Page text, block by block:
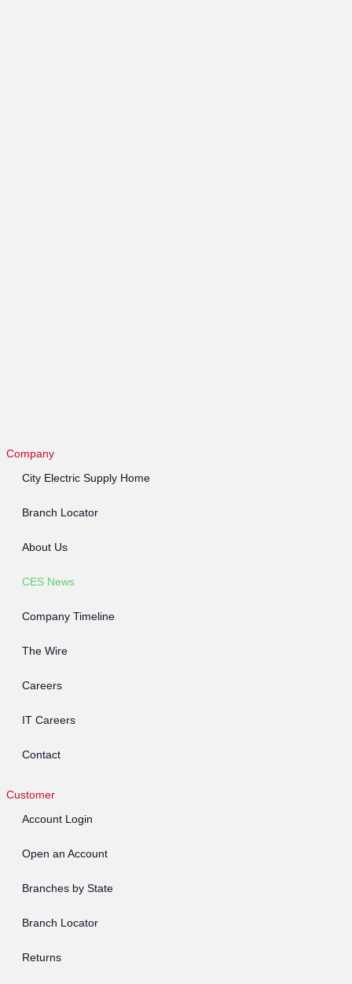
Company
City Electric Supply Home
Branch Locator
About Us
CES News
Company Timeline
The Wire
Careers
IT Careers
Contact
Customer
Account Login
Open an Account
Branches by State
Branch Locator
Returns